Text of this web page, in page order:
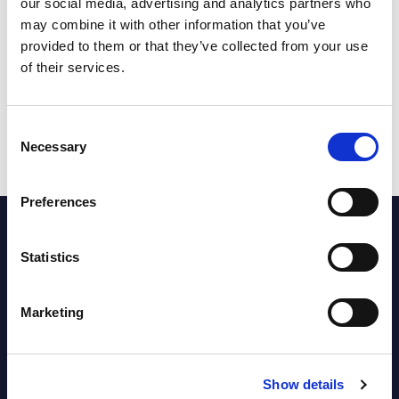
may combine it with other information that you’ve
provided to them or that they’ve collected from your use
of their services.
Selection
Necessary
Preferences
Statistics
Marketing
Show details
the cookies settings, or watch the video
on our YouTube channel:
https://youtu.be/s_yZ1SpZyIY
Latest Blog Posts